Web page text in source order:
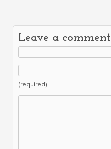
Leave a comment
(required)